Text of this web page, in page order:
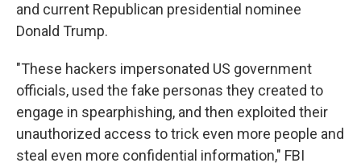
and current Republican presidential nominee
Donald Trump.
"These hackers impersonated US government
officials, used the fake personas they created to
engage in spearphishing, and then exploited their
unauthorized access to trick even more people and
steal even more confidential information," FBI